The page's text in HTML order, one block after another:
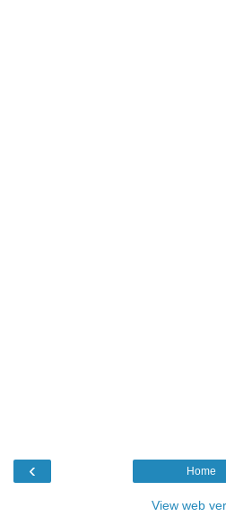
‹ Home
View web